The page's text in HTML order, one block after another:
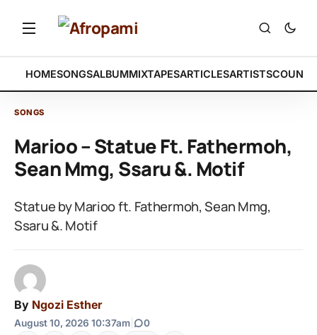
HOMESONGSALBUMMIXTAPESARTICLESARTISTS
SONGS
Marioo – Statue Ft. Fathermoh,
Sean Mmg, Ssaru &. Motif
Statue by Marioo ft. Fathermoh, Sean Mmg,
Ssaru &. Motif
By Ngozi Esther
August 10, 2026 10:37am 0